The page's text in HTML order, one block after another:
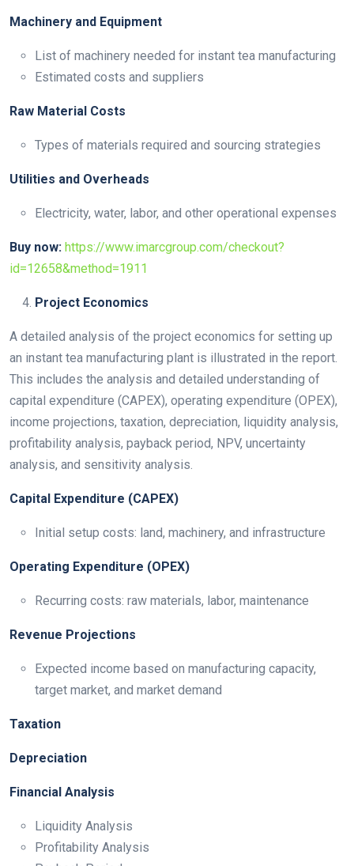
Machinery and Equipment
List of machinery needed for instant tea manufacturing
Estimated costs and suppliers
Raw Material Costs
Types of materials required and sourcing strategies
Utilities and Overheads
Electricity, water, labor, and other operational expenses
Buy now: https://www.imarcgroup.com/checkout?
id=12658&method=1911
Project Economics
A detailed analysis of the project economics for setting up
an instant tea manufacturing plant is illustrated in the report.
This includes the analysis and detailed understanding of
capital expenditure (CAPEX), operating expenditure (OPEX),
income projections, taxation, depreciation, liquidity analysis,
profitability analysis, payback period, NPV, uncertainty
analysis, and sensitivity analysis.
Capital Expenditure (CAPEX)
Initial setup costs: land, machinery, and infrastructure
Operating Expenditure (OPEX)
Recurring costs: raw materials, labor, maintenance
Revenue Projections
Expected income based on manufacturing capacity,
target market, and market demand
Taxation
Depreciation
Financial Analysis
Liquidity Analysis
Profitability Analysis